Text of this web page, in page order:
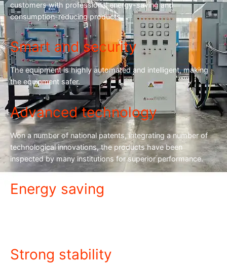
customers with professional energy-saving and
consumption-reducing products.
Smart and security
The equipment is highly automated and intelligent, making
the equipment safer.
Advanced technology
Won a number of national patents, integrating a number of
technological innovations, the products have been
inspected by many institutions for superior performance.
Energy saving
Strong stability